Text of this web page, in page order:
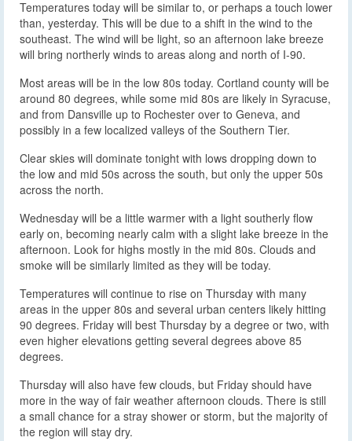
Temperatures today will be similar to, or perhaps a touch lower
than, yesterday. This will be due to a shift in the wind to the
southeast. The wind will be light, so an afternoon lake breeze
will bring northerly winds to areas along and north of I-90.
Most areas will be in the low 80s today. Cortland county will be
around 80 degrees, while some mid 80s are likely in Syracuse,
and from Dansville up to Rochester over to Geneva, and
possibly in a few localized valleys of the Southern Tier.
Clear skies will dominate tonight with lows dropping down to
the low and mid 50s across the south, but only the upper 50s
across the north.
Wednesday will be a little warmer with a light southerly flow
early on, becoming nearly calm with a slight lake breeze in the
afternoon. Look for highs mostly in the mid 80s. Clouds and
smoke will be similarly limited as they will be today.
Temperatures will continue to rise on Thursday with many
areas in the upper 80s and several urban centers likely hitting
90 degrees. Friday will best Thursday by a degree or two, with
even higher elevations getting several degrees above 85
degrees.
Thursday will also have few clouds, but Friday should have
more in the way of fair weather afternoon clouds. There is still
a small chance for a stray shower or storm, but the majority of
the region will stay dry.